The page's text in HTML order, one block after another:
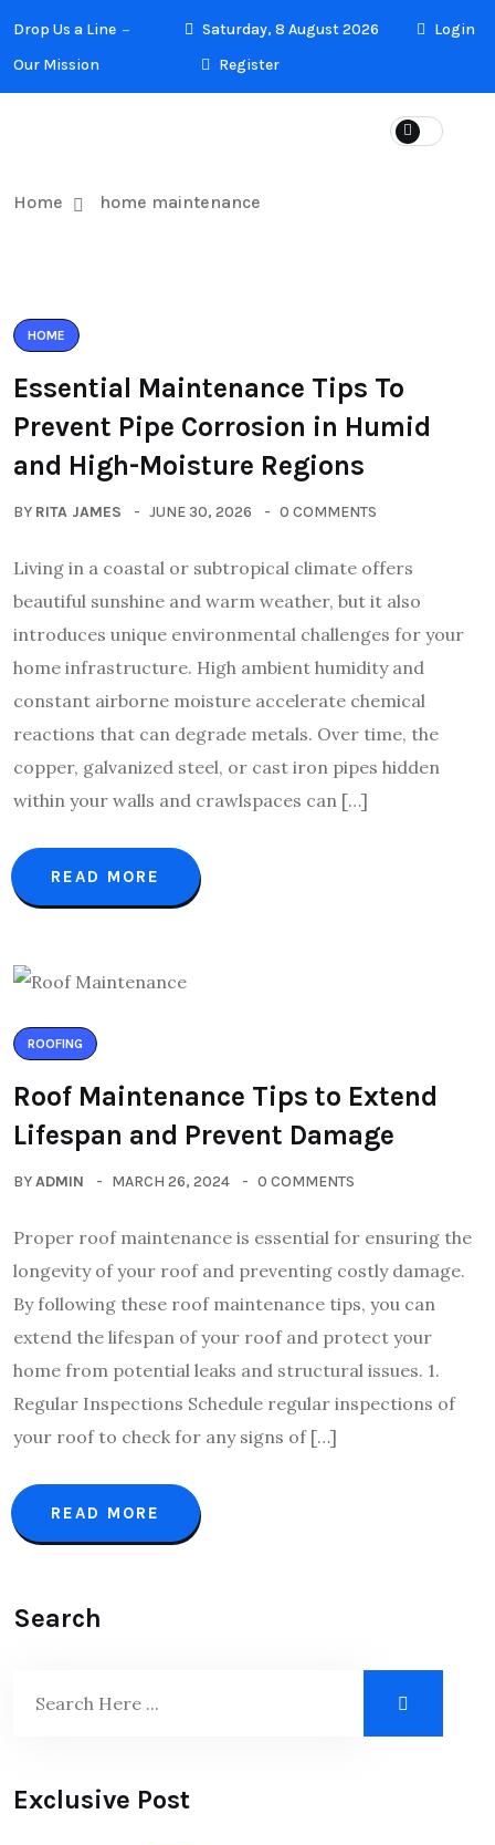
Drop Us a Line
Our Mission
Saturday, 8 August 2026
Login
Register
Home home maintenance
HOME
Essential Maintenance Tips To
Prevent Pipe Corrosion in Humid
and High-Moisture Regions
BY RITA JAMES JUNE 30, 2026 0 COMMENTS
Living in a coastal or subtropical climate offers
beautiful sunshine and warm weather, but it also
introduces unique environmental challenges for your
home infrastructure. High ambient humidity and
constant airborne moisture accelerate chemical
reactions that can degrade metals. Over time, the
copper, galvanized steel, or cast iron pipes hidden
within your walls and crawlspaces can […]
READ MORE
ROOFING
Roof Maintenance Tips to Extend
Lifespan and Prevent Damage
BYADMIN MARCH 26, 2024 0 COMMENTS
Proper roof maintenance is essential for ensuring the
longevity of your roof and preventing costly damage.
By following these roof maintenance tips, you can
extend the lifespan of your roof and protect your
home from potential leaks and structural issues. 1.
Regular Inspections Schedule regular inspections of
your roof to check for any signs of […]
READ MORE
Search
Exclusive Post